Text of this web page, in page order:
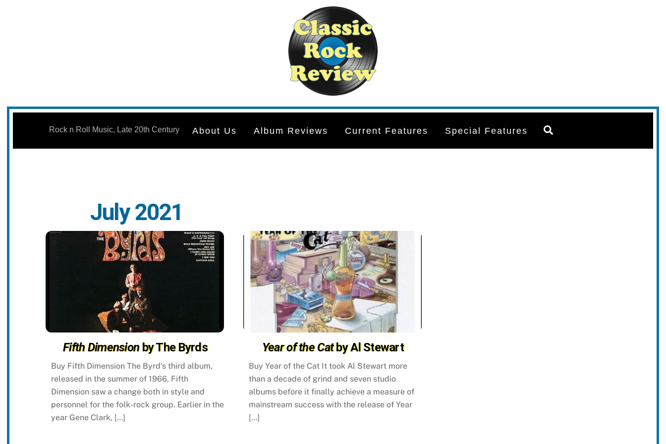
Skip
Rock n Roll Music, Late 20th Century About Us Album Reviews Current Features Special Features
July 2021
Fifth Dimensionby The Byrds
Buy Fifth Dimension The Byrd‘s third album,
released in the summer of 1966, Fifth
Dimension saw a change both in style and
personnel for the folk-rock group. Earlier in the
year Gene Clark, […]
Year of the Catby Al Stewart
Buy Year of the Cat It took Al Stewart more
than a decade of grind and seven studio
albums before it finally achieve a measure of
mainstream success with the release of Year
[…]